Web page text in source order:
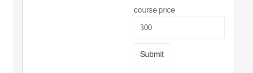
course price
Submit